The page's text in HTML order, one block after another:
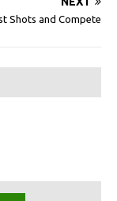
Shots and Compete